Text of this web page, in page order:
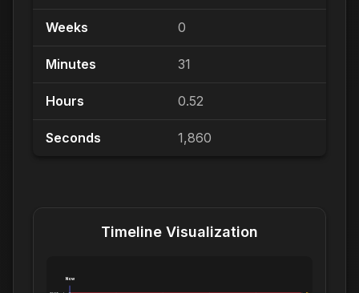
Weeks 0
Minutes 31
Hours 0.52
Seconds 1,860
Timeline Visualization
Now